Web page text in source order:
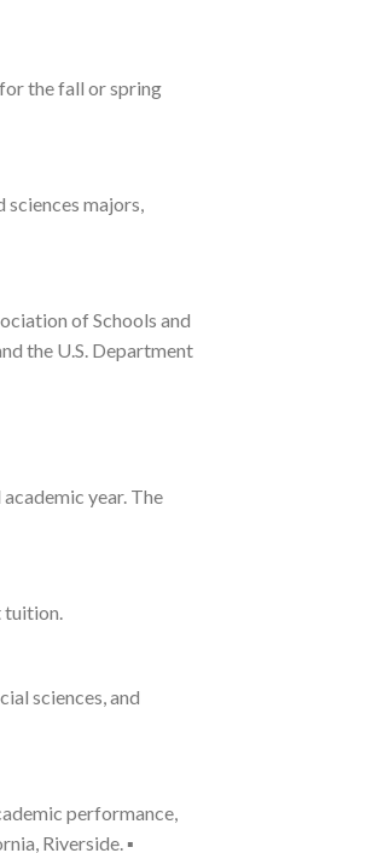
the fall or spring
majors,
of Schools and
the U.S. Department
year. The
sciences, and
performance,
Riverside. ▪